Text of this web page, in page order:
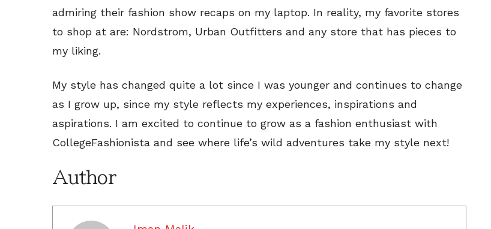
admiring their fashion show recaps on my laptop. In reality, my favorite stores
to shop at are: Nordstrom, Urban Outfitters and any store that has pieces to
my liking.
My style has changed quite a lot since I was younger and continues to change
as I grow up, since my style reflects my experiences, inspirations and
aspirations. I am excited to continue to grow as a fashion enthusiast with
CollegeFashionista and see where life’s wild adventures take my style next!
Author